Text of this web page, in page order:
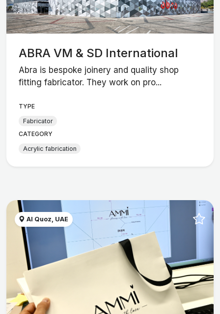
ABRA VM & SD International
Abra is bespoke joinery and quality shop
fitting fabricator. They work on pro...
TYPE
Fabricator
CATEGORY
Acrylic fabrication
Al Quoz, UAE